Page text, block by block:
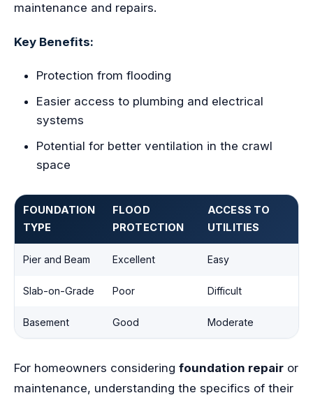
maintenance and repairs.
Key Benefits:
Protection from flooding
Easier access to plumbing and electrical
systems
Potential for better ventilation in the crawl
space
FOUNDATION
TYPE
FLOOD
PROTECTION
ACCESS TO
UTILITIES
Pier and Beam Excellent Easy
Slab-on-Grade Poor Difficult
Basement Good Moderate
For homeowners considering foundation repair or
maintenance, understanding the specifics of their